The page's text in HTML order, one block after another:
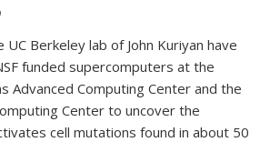
Berkeley lab of John Kuriyan have
funded supercomputers at the
Advanced Computing Center and the
Center to uncover the
cell mutations found in about 50